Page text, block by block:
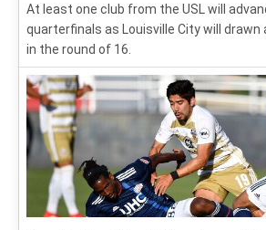
At least one club from the USL will
quarterfinals as Louisville City will drawn
in the round of 16.